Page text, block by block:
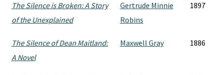
The Silence is Broken: A Story
of the Unexplained
Gertrude Minnie
Robins
1897
The Silence of Dean Maitland:
A Novel
Maxwell Gray 1886